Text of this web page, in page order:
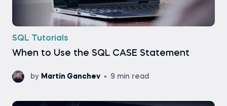
SQL Tutorials
When to Use the SQL CASE Statement
by Martin Ganchev 9 min read